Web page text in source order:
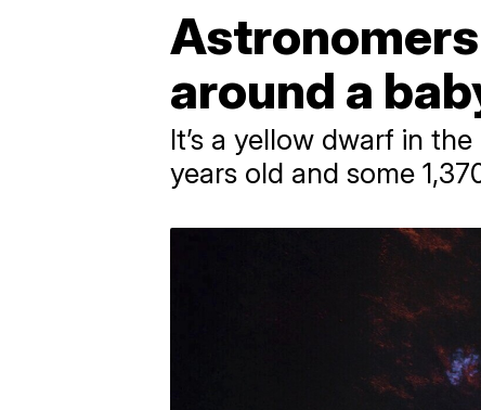
around a
It’s a yellow dwarf in
years old and some